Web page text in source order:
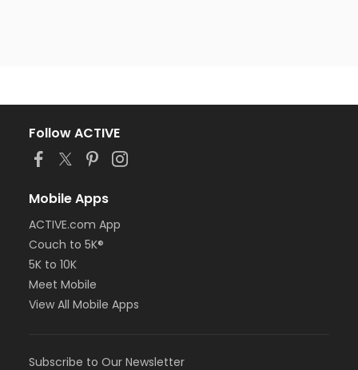
Follow ACTIVE
Mobile Apps
ACTIVE.com App
Couch to 5K®
5K to 10K
Meet Mobile
View All Mobile Apps
Subscribe to Our Newsletter